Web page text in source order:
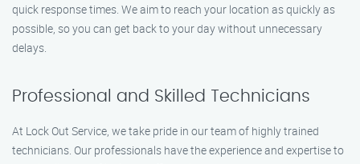
quick response times. We aim to reach your location as quickly as
possible, so you can get back to your day without unnecessary
delays.
Professional and Skilled Technicians
At Lock Out Service, we take pride in our team of highly trained
technicians. Our professionals have the experience and expertise to